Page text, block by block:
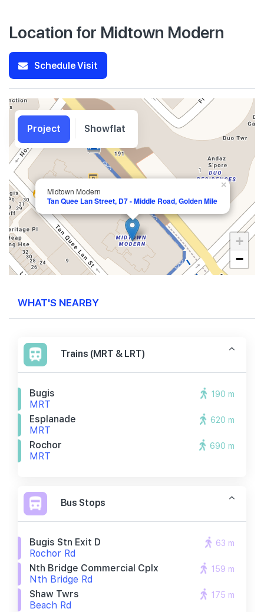
Location for Midtown Modern
Schedule Visit
Midtown Modern
Tan Quee Lan Street, D7 - Middle Road, Golden Mile
×
+
−
WHAT'S NEARBY
Trains (MRT & LRT)
Bugis
MRT
190 m
Esplanade
MRT
620 m
Rochor
MRT
690 m
Bus Stops
Bugis Stn Exit D
Rochor Rd
63 m
Nth Bridge Commercial Cplx
Nth Bridge Rd
159 m
Shaw Twrs
Beach Rd
175 m
Project Showflat